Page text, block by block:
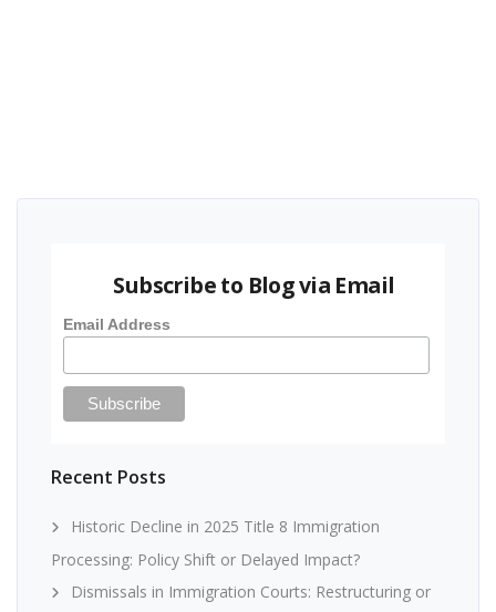
Subscribe to Blog via Email
Email Address
Recent Posts
Historic Decline in 2025 Title 8 Immigration
Processing: Policy Shift or Delayed Impact?
Dismissals in Immigration Courts: Restructuring or